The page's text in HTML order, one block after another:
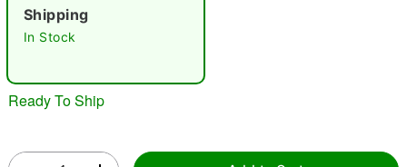
Shipping
In Stock
Ready To Ship